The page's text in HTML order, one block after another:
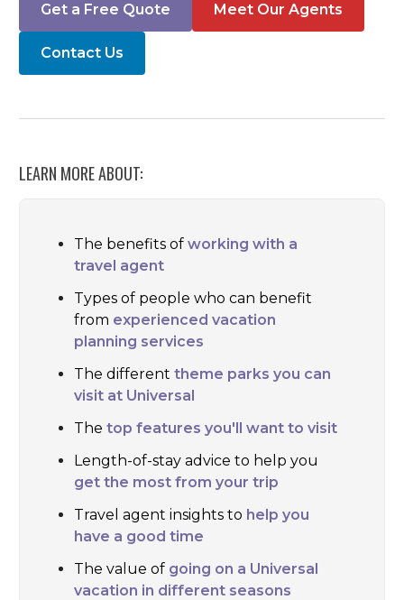
Get a Free Quote Meet Our Agents
Contact Us
LEARN MORE ABOUT:
The benefits ofworking with a
travel agent
Types of people who can benefit
from experienced vacation
planning services
The differenttheme parks you can
visit at Universal
Thetop features you'll want to visit
Length-of-stay advice to help you
get the most from your trip
Travel agent insights to help you
have a good time
The value of going on a Universal
vacation in different seasons